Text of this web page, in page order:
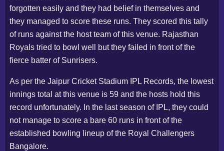
forgotten easily and they had belief in themselves and
they managed to score these runs. They scored this tally
of runs against the host team of this venue. Rajasthan
Royals tried to bowl well but they failed in front of the
fierce batter of Sunrisers.
As per the Jaipur Cricket Stadium IPL Records, the lowest
innings total at this venue is 59 and the hosts hold this
record unfortunately. In the last season of IPL, they could
not manage to score a bare 60 runs in front of the
established bowling lineup of the Royal Challengers
Bangalore.